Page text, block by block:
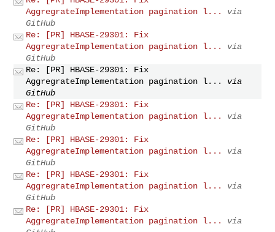
AggregrateImplementation pagination l...
via
GitHub
Re: [PR] HBASE-29301: Fix
AggregrateImplementation pagination l...
via
GitHub
Re: [PR] HBASE-29301: Fix
AggregrateImplementation pagination l...
via
GitHub
Re: [PR] HBASE-29301: Fix
AggregrateImplementation pagination l...
via
GitHub
Re: [PR] HBASE-29301: Fix
AggregrateImplementation pagination l...
via
GitHub
Re: [PR] HBASE-29301: Fix
AggregrateImplementation pagination l...
via
GitHub
Re: [PR] HBASE-29301: Fix
AggregrateImplementation pagination l...
via